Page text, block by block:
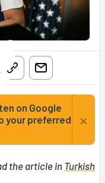
on Google
your preferred
×
the article inTurkish